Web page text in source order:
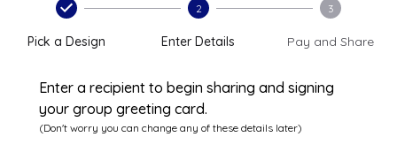
Pick a Design
2
Enter Details
3
Pay and Share
Enter a recipient to begin sharing and signing
your group greeting card.
(Don't worry you can change any of these details later)